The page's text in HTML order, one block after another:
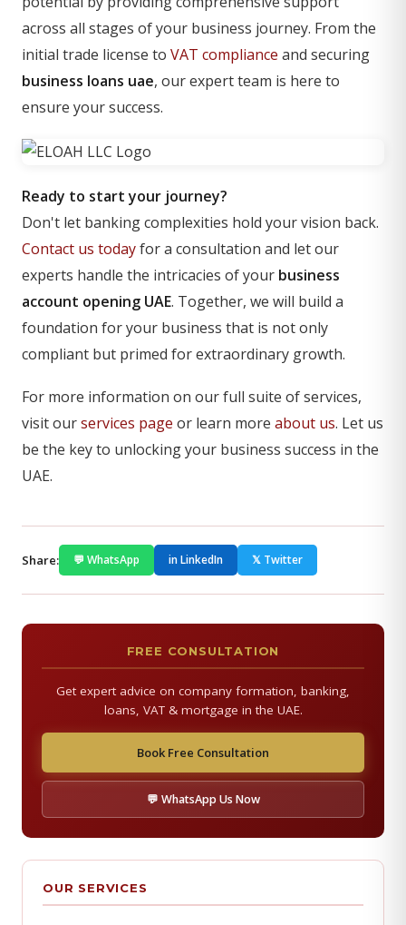
across all stages of your business journey. From the
initial trade license to VAT compliance and securing
business loans uae, our expert team is here to
ensure your success.
Ready to start your journey?
Don't let banking complexities hold your vision back.
Contact us todayfor a consultation and let our
experts handle the intricacies of your business
account opening UAE. Together, we will build a
foundation for your business that is not only
compliant but primed for extraordinary growth.
For more information on our full suite of services,
visit ourservices page or learn more about us. Let us
be the key to unlocking your business success in the
UAE.
Share: 💬 WhatsApp in LinkedIn 𝕏 Twitter
FREE CONSULTATION
Get expert advice on company formation, banking,
loans, VAT & mortgage in the UAE.
Book Free Consultation
💬 WhatsApp Us Now
OUR SERVICES